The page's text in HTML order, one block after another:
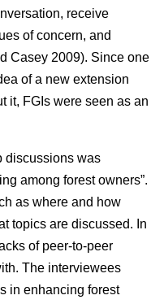
receive
of concern, and
Casey 2009). Since one
of a new extension
it, FGIs were seen as an
discussions was
among forest owners”.
as where and how
topics are discussed. In
of peer-to-peer
The interviewees
in enhancing forest